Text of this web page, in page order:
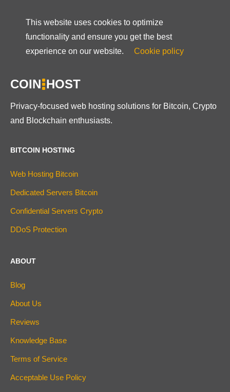
This website uses cookies to optimize
functionality and ensure you get the best
experience on our website.
Cookie policy
COIN HOST
Privacy-focused web hosting solutions for Bitcoin, Crypto
and Blockchain enthusiasts.
BITCOIN HOSTING
Web Hosting Bitcoin
Dedicated Servers Bitcoin
Confidential Servers Crypto
DDoS Protection
ABOUT
Blog
About Us
Reviews
Knowledge Base
Terms of Service
Acceptable Use Policy